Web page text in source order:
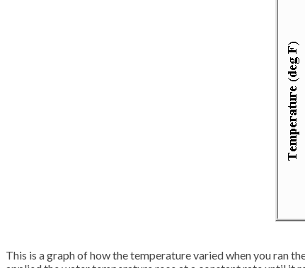
This is a graph of how the temperature varied when you ran